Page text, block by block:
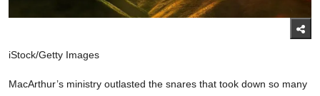
iStock/Getty Images
MacArthur’s ministry outlasted the snares that took down so many